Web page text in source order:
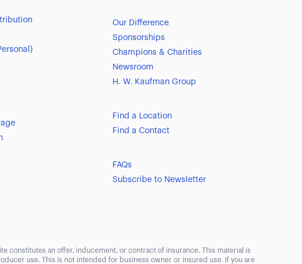
Our Difference
Sponsorships
Champions & Charities
Newsroom
H. W. Kaufman Group
Find a Location
Find a Contact
FAQs
Subscribe to Newsletter
constitutes an offer, inducement, or contract of insurance. This material is
use. This is not intended for business owner or insured use. If you are